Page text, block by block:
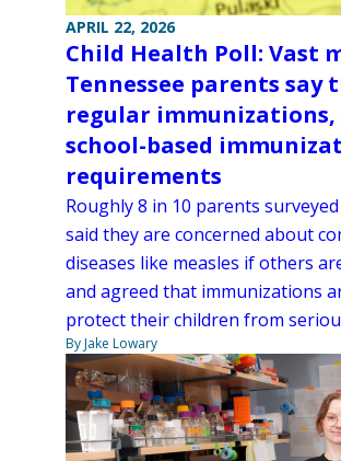
APRIL 22, 2026
Child Health Poll: Vast
Tennessee parents say
regular
school-based
requirements
Roughly 8 in 10 parents
said they are concerned about
diseases like measles if others
and agreed that immunizations
protect their children from
By Jake Lowary